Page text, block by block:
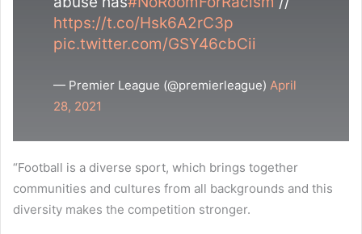
https://t.co/Hsk6A2rC3p
pic.twitter.com/GSY46cbCii
— Premier League (@premierleague) April
28, 2021
“Football is a diverse sport, which brings together
communities and cultures from all backgrounds and this
diversity makes the competition stronger.